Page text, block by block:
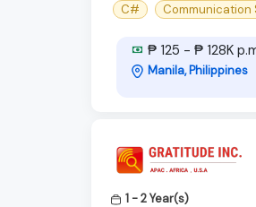
C#
Communication
₱ 125 - ₱ 128K
Manila, Philippines
1 - 2 Year(s)